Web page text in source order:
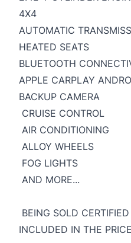
4X4
AUTOMATIC
HEATED SEATS
BLUETOOTH
APPLE CARPLAY
BACKUP CAMERA
CRUISE CONTROL
AIR CONDITIONING
ALLOY WHEELS
FOG LIGHTS
AND MORE...
BEING SOLD
INCLUDED IN THE